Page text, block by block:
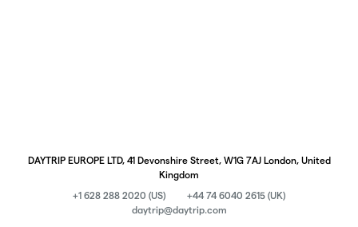
DAYTRIP EUROPE LTD, 41 Devonshire Street, W1G 7AJ London, United
Kingdom
+1 628 288 2020 (US)
+44 74 6040 2615 (UK)
daytrip@daytrip.com